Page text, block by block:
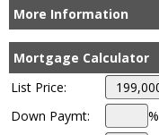
More Information
Mortgage Calculator
List Price:
Down Paymt:
%